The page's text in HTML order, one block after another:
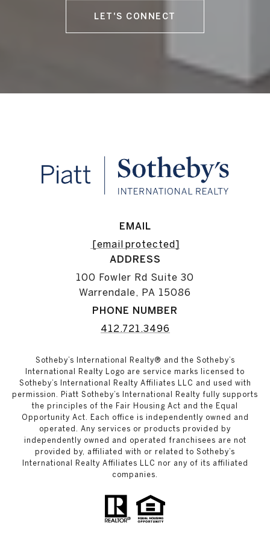
LET'S CONNECT
EMAIL
[email protected]
ADDRESS
100 Fowler Rd Suite 30
Warrendale, PA 15086
PHONE NUMBER
412.721.3496
Sotheby’s International Realty® and the Sotheby’s
International Realty Logo are service marks licensed to
Sotheby’s International Realty Affiliates LLC and used with
permission. Piatt Sotheby’s International Realty fully supports
the principles of the Fair Housing Act and the Equal
Opportunity Act. Each office is independently owned and
operated. Any services or products provided by
independently owned and operated franchisees are not
provided by, affiliated with or related to Sotheby’s
International Realty Affiliates LLC nor any of its affiliated
companies.